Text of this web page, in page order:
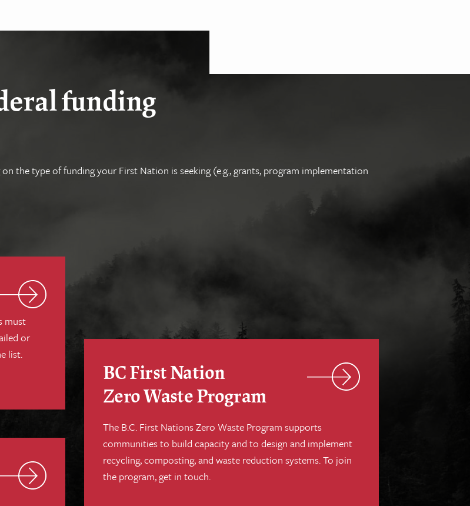
funding
the type of funding your First Nation is seeking (e.g., grants, program implementation
must
or
list.
BC First Nation
Zero Waste Program
The B.C. First Nations Zero Waste Program supports
communities to build capacity and to design and implement
recycling, composting, and waste reduction systems. To join
the program, get in touch.